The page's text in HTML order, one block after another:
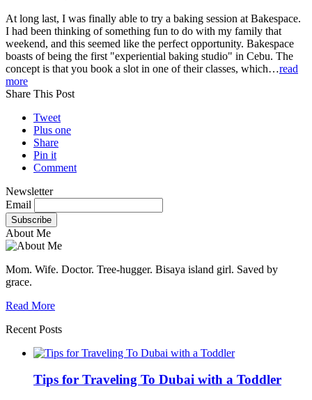
At long last, I was finally able to try a baking session at Bakespace.
I had been thinking of something fun to do with my family that
weekend, and this seemed like the perfect opportunity. Bakespace
boasts of being the first "experiential baking studio" in Cebu. The
concept is that you book a slot in one of their classes, which…read
more
Share This Post
Tweet
Plus one
Share
Pin it
Comment
Newsletter
Email
About Me
Mom. Wife. Doctor. Tree-hugger. Bisaya island girl. Saved by
grace.
Read More
Recent Posts
Tips for Traveling To Dubai with a Toddler